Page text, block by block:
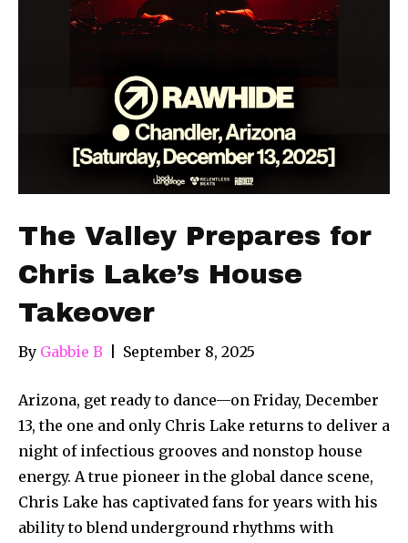
The Valley Prepares for
Chris Lake’s House
Takeover
By Gabbie B September 8, 2025
Arizona, get ready to dance—on Friday, December
13, the one and only Chris Lake returns to deliver a
night of infectious grooves and nonstop house
energy. A true pioneer in the global dance scene,
Chris Lake has captivated fans for years with his
ability to blend underground rhythms with